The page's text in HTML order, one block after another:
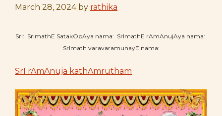
March 28, 2024 by rathika
SrI: SrImathE SatakOpAya nama: SrImathE rAmAnujAya nama:
SrImath varavaramunayE nama:
SrI rAmAnuja kathAmrutham